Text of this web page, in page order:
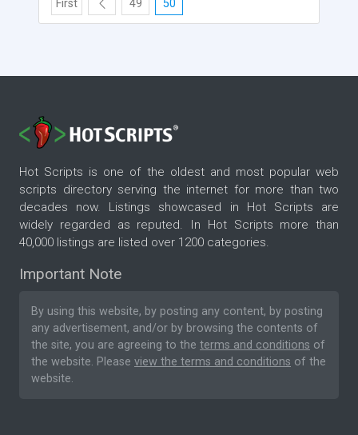
First 49 50
Hot Scripts is one of the oldest and most popular web
scripts directory serving the internet for more than two
decades now. Listings showcased in Hot Scripts are
widely regarded as reputed. In Hot Scripts more than
40,000 listings are listed over 1200 categories.
Important Note
By using this website, by posting any content, by posting
any advertisement, and/or by browsing the contents of
the site, you are agreeing to the terms and conditions of
the website. Please view the terms and conditions of the
website.